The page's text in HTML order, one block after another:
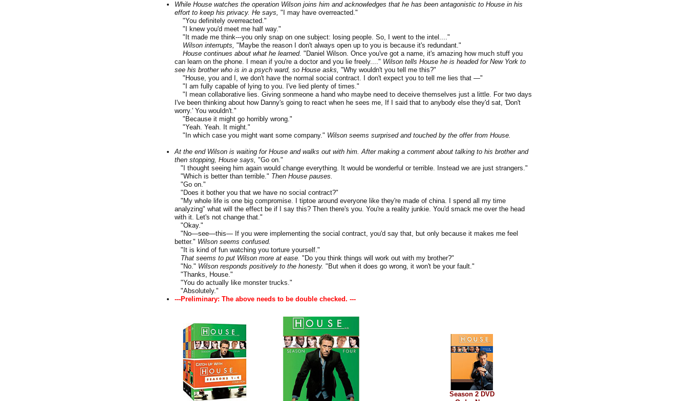
While House watches the operation Wilson joins him and acknowledges that he has been antagonistic to House in his
effort to keep his privacy. He says, "I may have overreacted."
"You definitely overreacted."
"I knew you'd meet me half way."
"It made me think---you only snap on one subject: losing people. So, I went to the intel...."
Wilson interrupts, "Maybe the reason I don't always open up to you is because it's redundant."
House continues about what he learned. "Daniel Wilson. Once you've got a name, it's amazing how much stuff you
can learn on the phone. I mean if you're a doctor and you lie freely...." Wilson tells House he is headed for New York to
see his brother who is in a psych ward, so House asks, "Why wouldn't you tell me this?"
"House, you and I, we don't have the normal social contract. I don't expect you to tell me lies that —"
"I am fully capable of lying to you. I've lied plenty of times."
"I mean collaborative lies. Giving sonmeone a hand who maybe need to deceive themselves just a little. For two days
I've been thinking about how Danny's going to react when he sees me, If I said that to anybody else they'd sat, 'Don't
worry.' You wouldn't."
"Because it might go horribly wrong."
"Yeah. Yeah. It might."
"In which case you might want some company." Wilson seems surprised and touched by the offer from House.
At the end Wilson is waiting for House and walks out with him. After making a comment about talking to his brother and
then stopping, House says, "Go on."
"I thought seeing him again would change everything. It would be wonderful or terrible. Instead we are just strangers."
"Which is better than terrible." Then House pauses.
"Go on."
"Does it bother you that we have no social contract?"
"My whole life is one big compromise. I tiptoe around everyone like they're made of china. I spend all my time
analyzing" what will the effect be if I say this? Then there's you. You're a reality junkie. You'd smack me over the head
with it. Let's not change that."
"Okay."
"No—see—this— If you were implementing the social contract, you'd say that, but only because it makes me feel
better." Wilson seems confused.
"It is kind of fun watching you torture yourself."
That seems to put Wilson more at ease. "Do you think things will work out with my brother?"
"No." Wilson responds positively to the honesty. "But when it does go wrong, it won't be your fault."
"Thanks, House."
"You do actually like monster trucks."
"Absolutely."
---Preliminary: The above needs to be double checked. ---
Season 2 DVD